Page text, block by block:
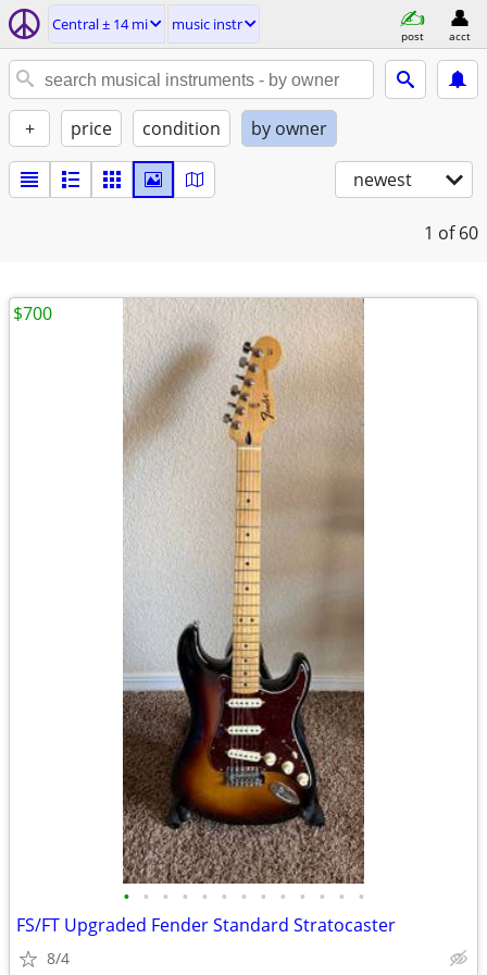
Central ± 14 mi music instr
post acct
+ price condition by owner
newest
1 of 60
• • • • • • • • • • • • •
FS/FT Upgraded Fender Standard Stratocaster
8/4
$700